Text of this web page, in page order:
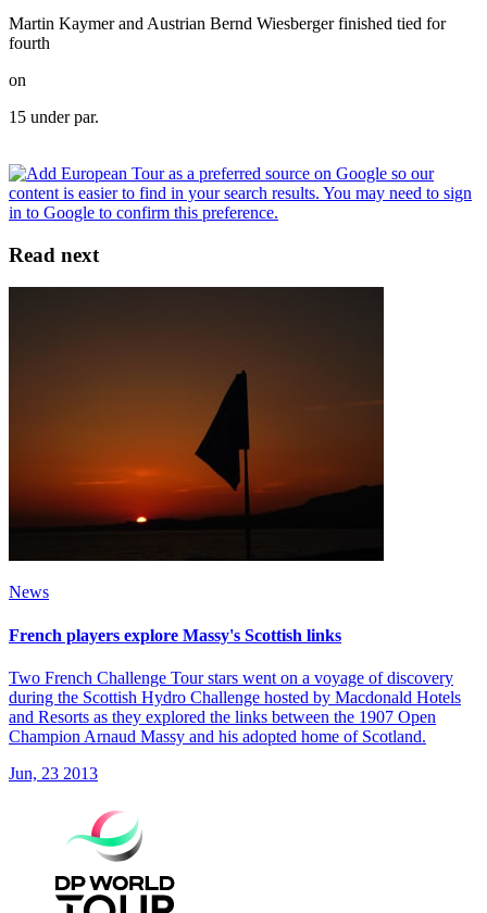
Martin Kaymer and Austrian Bernd Wiesberger finished tied for
fourth
on
15 under par.
Read next
News
French players explore Massy's Scottish links
Two French Challenge Tour stars went on a voyage of discovery
during the Scottish Hydro Challenge hosted by Macdonald Hotels
and Resorts as they explored the links between the 1907 Open
Champion Arnaud Massy and his adopted home of Scotland.
Jun, 23 2013